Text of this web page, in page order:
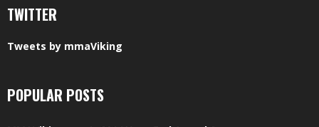
TWITTER
Tweets by mmaViking
POPULAR POSTS